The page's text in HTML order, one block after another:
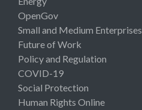
OpenGov
Small and Medium Enterprises
Future of Work
Policy and Regulation
COVID-19
Social Protection
Human Rights Online